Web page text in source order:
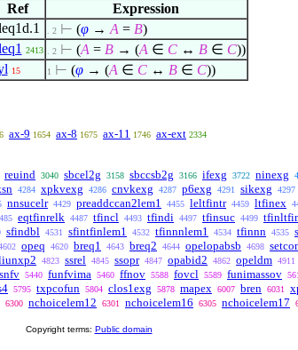
Ref
Expression
. 2 ⊢ (φ→ A = B)
2413 . 2 ⊢ (A = B→ (A ∈ C↔ B ∈ C))
15 1 ⊢ (φ→ (A ∈ C↔ B ∈ C))
ax-9 1654 ax-8 1675 ax-11 1746 ax-ext 2334
reuind 3040 sbcel2g 3158 sbccsb2g 3166 ifexg 3722 ninexg
4284 xpkvexg 4286 cnvkexg 4287 p6exg 4291 sikexg 4297
nnsucelr 4429 preaddccan2lem1 4455 leltfintr 4459 ltfinex
eqtfinrelk 4487 tfincl 4493 tfindi 4497 tfinsuc 4499
sfindbl 4531 sfintfinlem1 4532 tfinnnlem1 4534 tfinnn 4535
opeq 4620 breq1 4643 breq2 4644 opelopabsb 4698
4823 ssrel 4845 ssopr 4847 opabid2 4862 opeldm 4911
5440 funfvima 5460 ffnov 5588 fovcl 5589 funimassov
5795 txpcofun 5804 clos1exg 5878 mapex 6007 bren 6031
6300 nchoicelem12 6301 nchoicelem16 6305 nchoicelem17
Copyright terms: Public domain